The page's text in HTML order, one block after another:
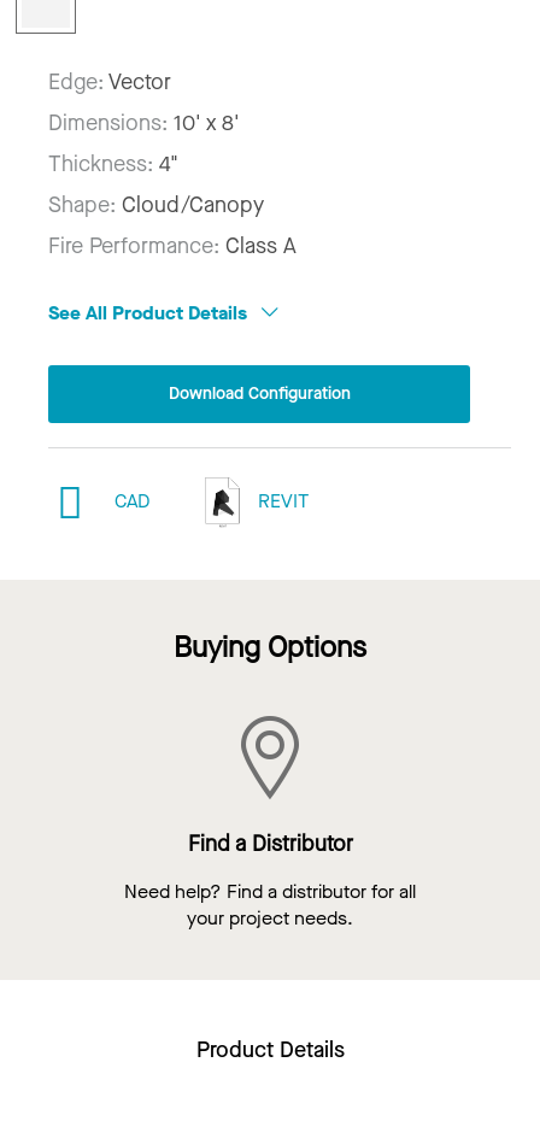
Edge: Vector
Dimensions: 10' x 8'
Thickness: 4"
Shape: Cloud/Canopy
Fire Performance: Class A
See All Product Details
Download Configuration
CAD REVIT
Buying Options
Find a Distributor
Need help? Find a distributor for all
your project needs.
Product Details